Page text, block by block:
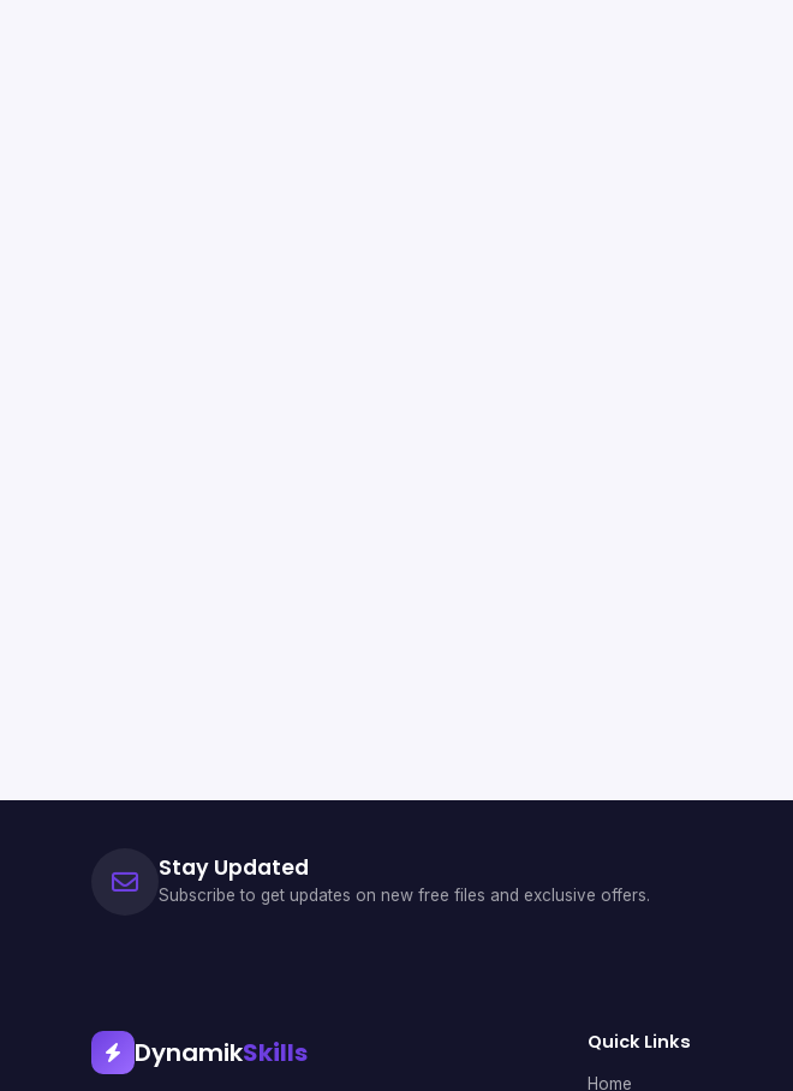
Stay Updated
Subscribe to get updates on new free files and exclusive offers.
DynamikSkills Quick Links
Home